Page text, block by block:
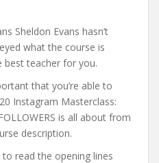
Sheldon Evans hasn’t
what the course is
teacher for you.
that you’re able to
Instagram Masterclass:
is all about from
description.
read the opening lines